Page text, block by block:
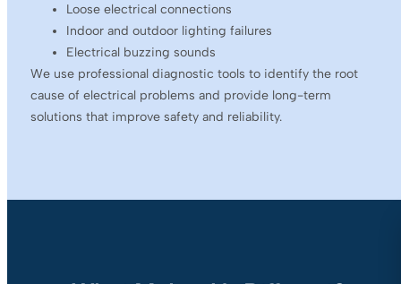
Loose electrical connections
Indoor and outdoor lighting failures
Electrical buzzing sounds
We use professional diagnostic tools to identify the root
cause of electrical problems and provide long-term
solutions that improve safety and reliability.